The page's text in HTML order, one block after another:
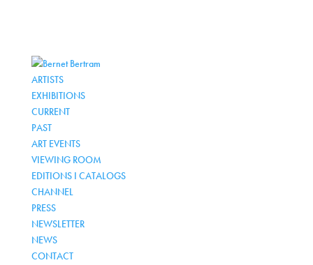
ARTISTS
EXHIBITIONS
CURRENT
PAST
ART EVENTS
VIEWING ROOM
EDITIONS I CATALOGS
CHANNEL
PRESS
NEWSLETTER
NEWS
CONTACT